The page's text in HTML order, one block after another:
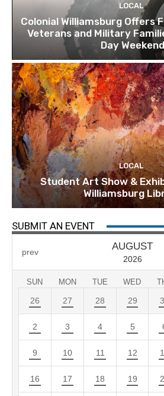
LOCAL
Colonial Williamsburg Offers
Veterans and Military
Day Weekend
LOCAL
Student Art Show &
Williamsburg
SUBMIT AN EVENT